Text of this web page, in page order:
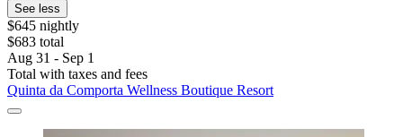
See less
$645 nightly
$683 total
Aug 31 - Sep 1
Total with taxes and fees
Quinta da Comporta Wellness Boutique Resort